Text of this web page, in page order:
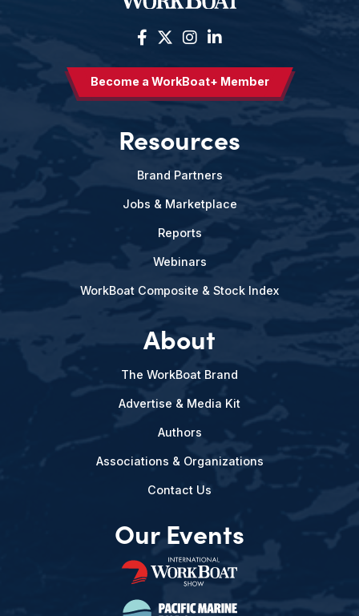
Become a WorkBoat+ Member
Resources
Brand Partners
Jobs & Marketplace
Reports
Webinars
WorkBoat Composite & Stock Index
About
The WorkBoat Brand
Advertise & Media Kit
Authors
Associations & Organizations
Contact Us
Our Events